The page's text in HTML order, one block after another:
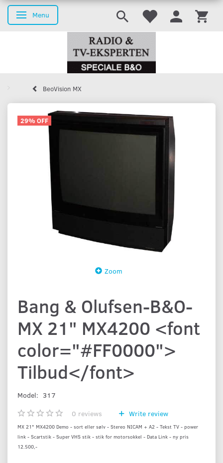
Toggle navigation
Menu
BeoVision MX
29% OFF
Zoom
Bang & Olufsen-B&O-
MX 21" MX4200 <font
color="#FF0000">
Tilbud</font>
Model: 317
0 reviews Write review
MX 21" MX4200 Demo - sort eller sølv - Stereo NICAM + A2 - Tekst TV - power
link - Scartstik - Super VHS stik - stik for motorsokkel - Data Link - ny pris
12.500,-